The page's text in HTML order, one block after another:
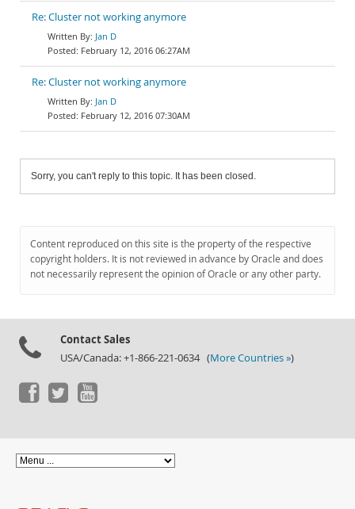
Re: Cluster not working anymore
Jan D
February 12, 2016 06:27AM
Re: Cluster not working anymore
Jan D
February 12, 2016 07:30AM
Sorry, you can't reply to this topic. It has been closed.
Content reproduced on this site is the property of the respective
copyright holders. It is not reviewed in advance by Oracle and does
not necessarily represent the opinion of Oracle or any other party.
Contact Sales
USA/Canada: +1-866-221-0634 (More Countries »)